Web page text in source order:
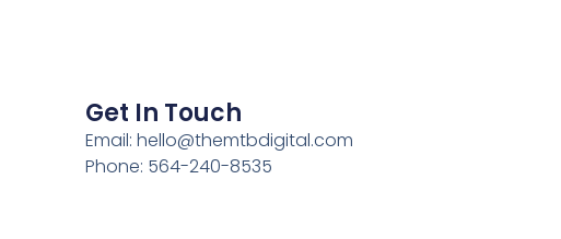
Get In Touch
Email:hello@themtbdigital.com
Phone: 564-240-8535